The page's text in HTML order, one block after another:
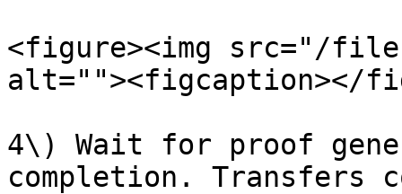
<figure><img src="/files/
alt=""><figcaption></
4\) Wait for proof
completion. Transfers